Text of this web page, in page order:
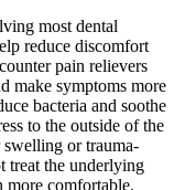
most dental
reduce discomfort
pain relievers
make symptoms more
bacteria and soothe
to the outside of the
or trauma-
treat the underlying
more comfortable.